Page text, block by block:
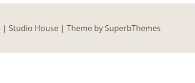
Studio House | Theme by SuperbThemes